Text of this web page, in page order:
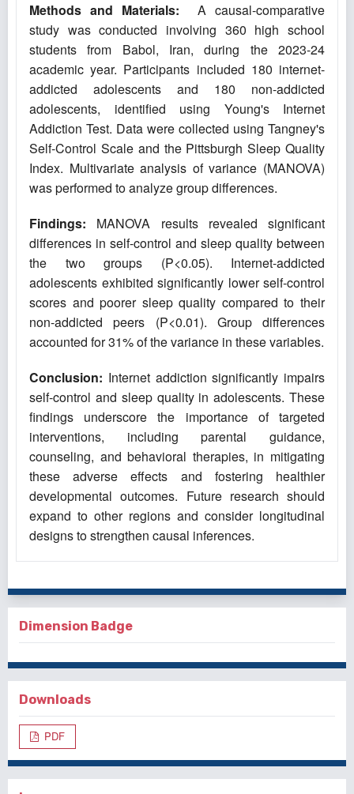
Methods and Materials: A causal-comparative
study was conducted involving 360 high school
students from Babol, Iran, during the 2023-24
academic year. Participants included 180 internet-
addicted adolescents and 180 non-addicted
adolescents, identified using Young's Internet
Addiction Test. Data were collected using Tangney's
Self-Control Scale and the Pittsburgh Sleep Quality
Index. Multivariate analysis of variance (MANOVA)
was performed to analyze group differences.
Findings: MANOVA results revealed significant
differences in self-control and sleep quality between
the two groups (P<0.05). Internet-addicted
adolescents exhibited significantly lower self-control
scores and poorer sleep quality compared to their
non-addicted peers (P<0.01). Group differences
accounted for 31% of the variance in these variables.
Conclusion: Internet addiction significantly impairs
self-control and sleep quality in adolescents. These
findings underscore the importance of targeted
interventions, including parental guidance,
counseling, and behavioral therapies, in mitigating
these adverse effects and fostering healthier
developmental outcomes. Future research should
expand to other regions and consider longitudinal
designs to strengthen causal inferences.
Dimension Badge
Downloads
PDF